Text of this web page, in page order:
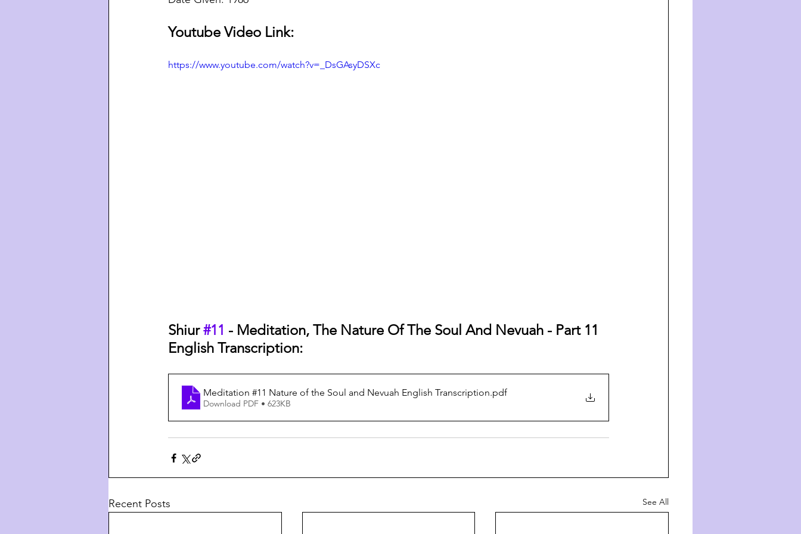
Youtube Video Link:
https://www.youtube.com/watch?v=_DsGAsyDSXc
Shiur #11 - Meditation, The Nature Of The Soul And Nevuah - Part 11
English Transcription:
Meditation #11 Nature of the Soul and Nevuah English Transcription.pdf
Download PDF • 623KB
Recent Posts See All